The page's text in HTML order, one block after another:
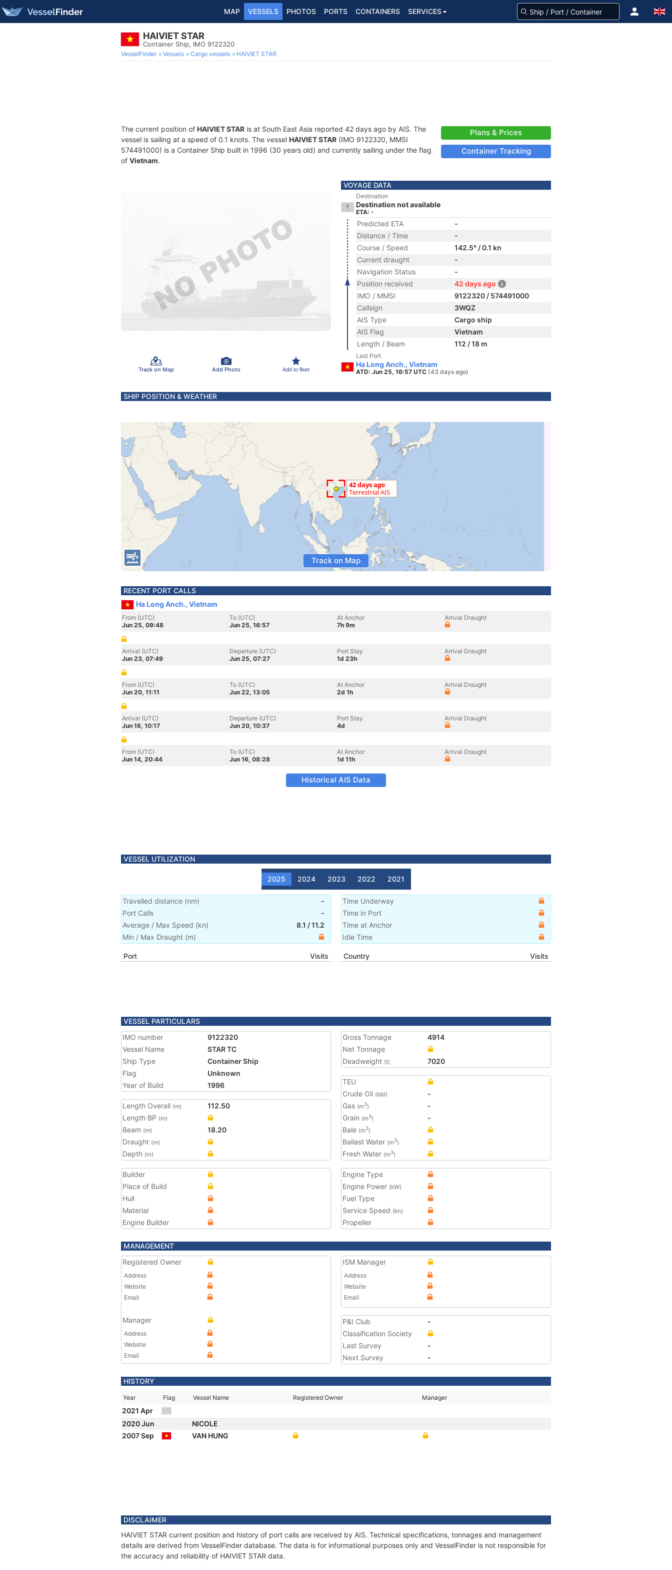
MAP VESSELS PHOTOS PORTS CONTAINERS SERVICES
HAIVIET STAR
Container Ship, IMO 9122320
VesselFinder Vessels Cargo vessels HAIVIET STAR
The current position of HAIVIET STAR is at South East Asia reported 42 days ago by AIS. The
vessel is sailing at a speed of 0.1 knots. The vessel HAIVIET STAR (IMO 9122320, MMSI
574491000) is a Container Ship built in 1996 (30 years old) and currently sailing under the flag
of Vietnam.
Plans & Prices
Container Tracking
Track on Map Add Photo Add to fleet
VOYAGE DATA
Destination
Destination not available
ETA: -
Predicted ETA
-
Distance / Time
-
Course / Speed
142.5° / 0.1 kn
Current draught
-
Navigation Status
-
Position received
42 days ago
IMO / MMSI
9122320 / 574491000
Callsign
3WQZ
AIS Type
Cargo ship
AIS Flag
Vietnam
Length / Beam
112 / 18 m
Last Port
Ha Long Anch., Vietnam
ATD: Jun 25, 16:57 UTC (43 days ago)
SHIP POSITION & WEATHER
Track on Map
RECENT PORT CALLS
Ha Long Anch., Vietnam
From (UTC)
Jun 25, 09:48
To (UTC)
Jun 25, 16:57
At Anchor
7h 9m
Arrival Draught
Arrival (UTC)
Jun 23, 07:49
Departure (UTC)
Jun 25, 07:27
Port Stay
1d 23h
Arrival Draught
From (UTC)
Jun 20, 11:11
To (UTC)
Jun 22, 13:05
At Anchor
2d 1h
Arrival Draught
Arrival (UTC)
Jun 16, 10:17
Departure (UTC)
Jun 20, 10:37
Port Stay
4d
Arrival Draught
From (UTC)
Jun 14, 20:44
To (UTC)
Jun 16, 08:28
At Anchor
1d 11h
Arrival Draught
Historical AIS Data
VESSEL UTILIZATION
2025 2024 2023 2022 2021
Travelled distance (nm)
-
Port Calls
-
Average / Max Speed (kn) 8.1 /11.2
Min / Max Draught (m)
Time Underway
Time in Port
Time at Anchor
Idle Time
Port Visits Country Visits
VESSEL PARTICULARS
IMO number
9122320
Vessel Name
STAR TC
Ship Type
Container Ship
Flag
Unknown
Year of Build
1996
Length Overall (m)
112.50
Length BP (m)
Beam (m)
18.20
Draught (m)
Depth (m)
Gross Tonnage
4914
Net Tonnage
Deadweight (t) 7020
TEU
Crude Oil (bbl)
-
Gas (m3)
-
Grain (m3)
-
Bale (m3)
Ballast Water (m3)
Fresh Water (m3)
Builder
Place of Build
Hull
Material
Engine Builder
Engine Type
Engine Power (kW)
Fuel Type
Service Speed (kn)
Propeller
MANAGEMENT
Registered Owner
Address
Website
Email
Manager
Address
Website
Email
ISM Manager
Address
Website
Email
P&I Club
-
Classification Society
Last Survey
-
Next Survey
-
HISTORY
Year Flag Vessel Name Registered Owner Manager
2021 Apr
2020 Jun
NICOLE
2007 Sep
VAN HUNG
DISCLAIMER
HAIVIET STAR current position and history of port calls are received by AIS. Technical specifications, tonnages and management
details are derived from VesselFinder database. The data is for informational purposes only and VesselFinder is not responsible for
the accuracy and reliability of HAIVIET STAR data.